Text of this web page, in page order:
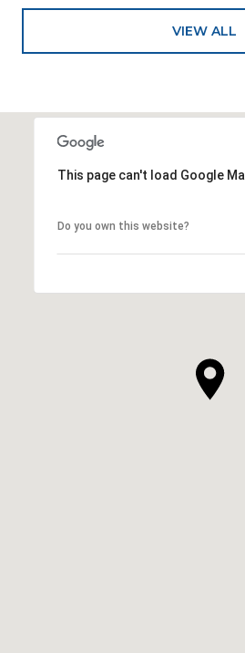
VIEW ALL
This page can't load Google
Do you own this website?